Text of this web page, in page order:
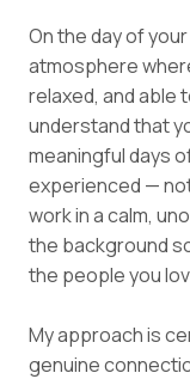
On the day of
atmosphere
relaxed, and able
understand that
meaningful days
experienced —
work in a calm,
the background
the people you
My approach is
genuine